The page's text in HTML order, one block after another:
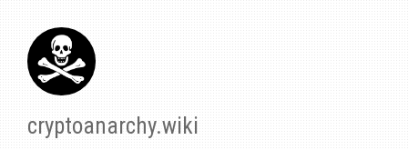
cryptoanarchy.wiki